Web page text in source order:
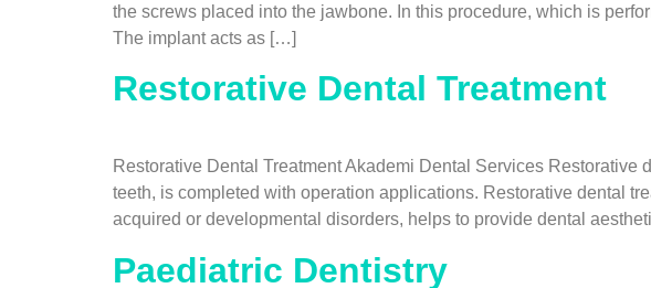
the screws placed into the jawbone. In this procedure, which is
The implant acts as […]
Restorative Dental Treatment
Restorative Dental Treatment Akademi Dental Services
teeth, is completed with operation applications. Restorative dental
acquired or developmental disorders, helps to provide dental
Paediatric Dentistry